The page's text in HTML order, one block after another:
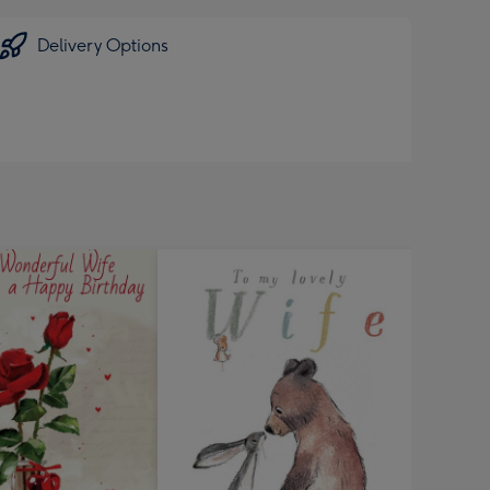
Delivery Options